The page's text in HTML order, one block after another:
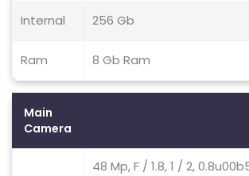
Internal 256 Gb
Ram 8 Gb Ram
Main
Camera
48 Mp, F / 1.8, 1 / 2,